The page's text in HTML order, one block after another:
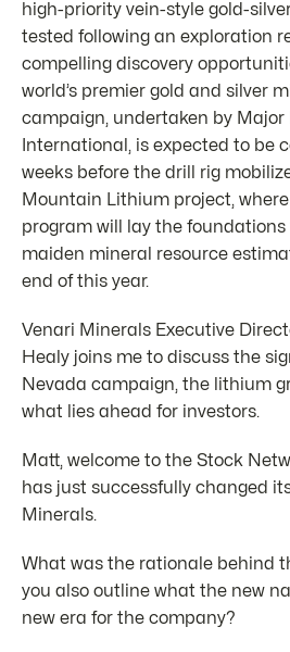
high-priority vein-style gold-
tested following an exploration
compelling discovery
world’s premier gold and silver
campaign, undertaken by Major
International, is expected to be
weeks before the drill rig
Mountain Lithium project, where
program will lay the foundations
maiden mineral resource
end of this year.
Venari Minerals Executive
Healy joins me to discuss the
Nevada campaign, the lithium
what lies ahead for investors.
Matt, welcome to the Stock
has just successfully changed
Minerals.
What was the rationale behind
you also outline what the new
new era for the company?